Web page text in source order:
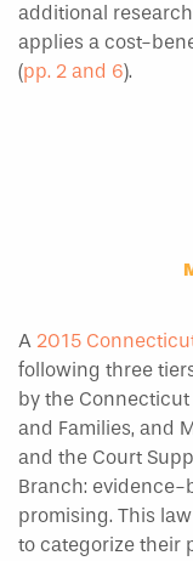
additional
applies a cost-
(pp. 2 and 6).
A 2015
following three
by the
and Families, and
and the Court
Branch: evidence-
promising. This
to categorize their